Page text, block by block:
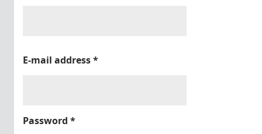
E-mail address*
Password *